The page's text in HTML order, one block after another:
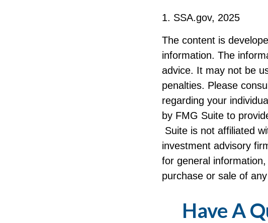
1. SSA.gov, 2025
The content is
information. The
advice. It may not be
penalties. Please
regarding your
by FMG Suite to
Suite is not affiliated
investment advisory
for general
purchase or sale of
Have A